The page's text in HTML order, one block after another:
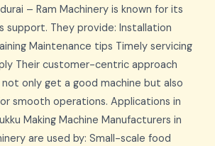
– Ram Machinery is known for its
They provide: Installation
Maintenance tips Timely servicing
Their customer-centric approach
only get a good machine but also
smooth operations. Applications in
Making Machine Manufacturers in
are used by: Small-scale food